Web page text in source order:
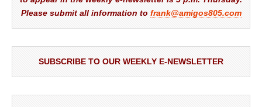
Please submit all information to frank@amigos805.com
SUBSCRIBE TO OUR WEEKLY E-NEWSLETTER